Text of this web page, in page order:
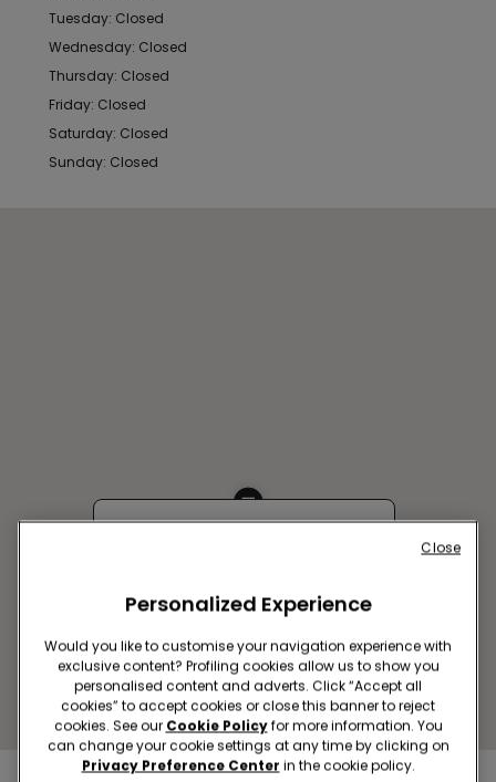
Tuesday: Closed
Wednesday: Closed
Thursday: Closed
Friday: Closed
Saturday: Closed
Sunday: Closed
Kim Yu Chena Street, 44
Get directions
Personalized Experience
Would you like to customise your navigation experience with
exclusive content? Profiling cookies allow us to show you
personalised content and adverts. Click “Accept all
cookies” to accept cookies or close this banner to reject
cookies. See our Cookie Policyfor more information. You
can change your cookie settings at any time by clicking on
Privacy Preference Center in the cookie policy.
Close